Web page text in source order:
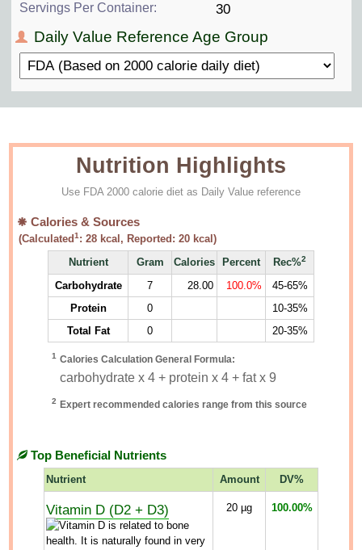
Servings Per Container: 30
Daily Value Reference Age Group
Nutrition Highlights
Use FDA 2000 calorie diet as Daily Value reference
Calories & Sources
(Calculated1 :28 kcal, Reported:20 kcal)
Nutrient
Gram Calories Percent Rec%2
Carbohydrate 7 28.00 100.0%
45-65%
Protein
0
10-35%
Total Fat
0 20-35%
1 Calories Calculation General Formula:
carbohydrate x 4 + protein x 4 + fat x 9
2 Expert recommended calories range from this source
Top Beneficial Nutrients
Nutrient Amount DV%
Vitamin D (D2 + D3) 20 µg 100.00%